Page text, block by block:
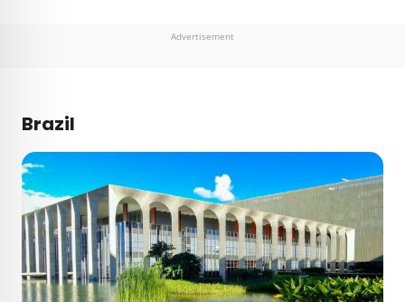
Advertisement
Brazil